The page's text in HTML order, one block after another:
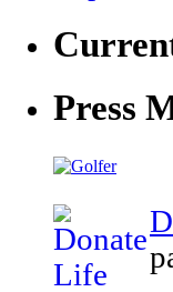
Press